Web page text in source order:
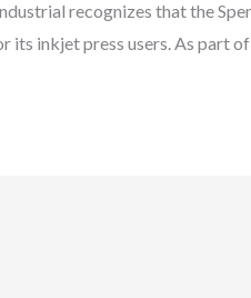
recognizes that the
inkjet press users. As part